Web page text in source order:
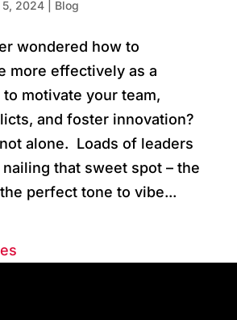
5, 2024| Blog
wondered how to
more effectively as a
to motivate your team,
and foster innovation?
alone. Loads of leaders
that sweet spot – the
perfect tone to vibe...